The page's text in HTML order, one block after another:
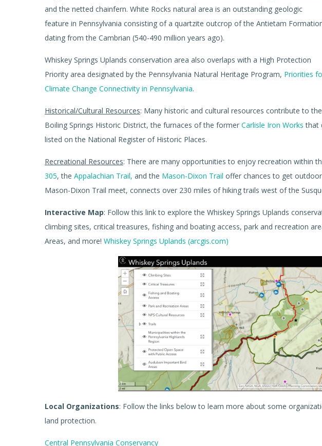
and the netted chainfern. White Rocks natural area is an outstanding geologic
feature in Pennsylvania consisting of a quartzite outcrop of the Antietam
dating from the Cambrian (540-490 million years ago).
Whiskey Springs Uplands conservation area also overlaps with a High Protection
Priority area designated by the Pennsylvania Natural Heritage Program, Priorities
Climate Change Connectivity in Pennsylvania.
Historical/Cultural Resources: Many historic and cultural resources contribute to
Boiling Springs Historic District, the furnaces of the former Carlisle Iron Works that
listed on the National Register of Historic Places.
Recreational Resources: There are many opportunities to enjoy recreation within
305, the Appalachian Trail, and the Mason-Dixon Trail offer chances to get
Mason-Dixon Trail meet, connects over 230 miles of hiking trails west of the
Interactive Map: Follow this link to explore the Whiskey Springs Uplands
climbing sites, critical treasures, fishing and boating access, park and recreation
Areas, and more! Whiskey Springs Uplands (arcgis.com)
Local Organizations: Follow the links below to learn more about some
land protection.
Central Pennsylvania Conservancy